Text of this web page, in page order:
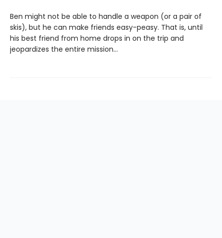
Ben might not be able to handle a weapon (or a pair of
skis), but he can make friends easy-peasy. That is, until
his best friend from home drops in on the trip and
jeopardizes the entire mission…